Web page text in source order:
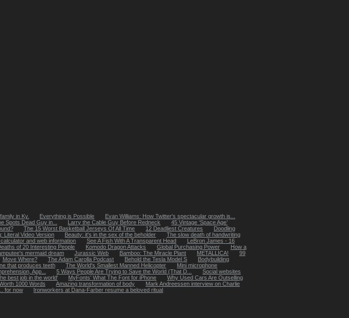
in Ky. Everything is Possible
Evan Williams: How Twitter's spectacular growth is...
Spots Dead Guy in... Larry the Cable Guy Before Redneck
45 Vintage ‘Space Age’
The 15 Worst Basketball Jerseys Of All Time 12 Deadliest Creatures
Doodling
Literal Video Version Beauty: it's in the sex of the beholder
The slow death of handwriting
and web information See A Fish With A Transparent Head
LeBron James - 16
of 20 Interesting People Komodo Dragon Attacks Global Purchasing Power
How a
mermaid dream Jurassic Web Bamboo: The Miracle Plant METALLICA!
99
Move Where? The Adam Carolla Podcast Behold the Tesla Model S
Bodybuilding
that produces teeth The World's Smallest Manned Helicopter
Mini microphone
App... 5 Ways People Are Trying to Save the World (That D...
Social websites
best job in the world' MyFonts’ What The Font for iPhone
Why Used Cars Are Outselling
1000 Words Amazing transformation of body
Mark Andreessen interview on Charlie
for now
Ironworkers at Dana-Farber resume a beloved ritual